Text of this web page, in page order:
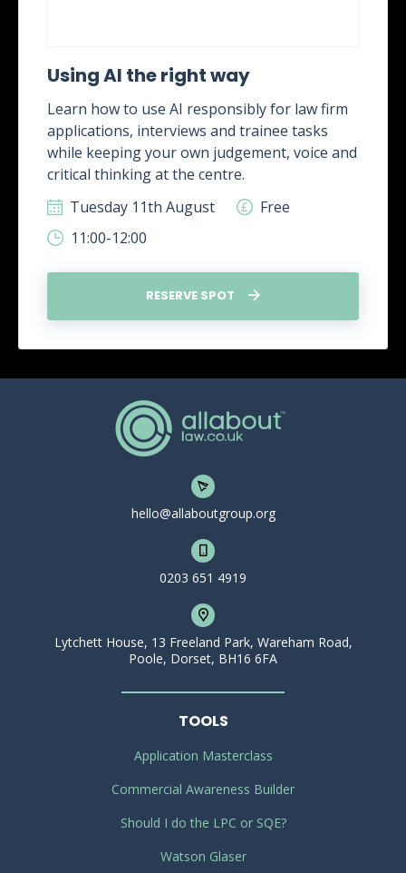
Using AI the right way
Learn how to use AI responsibly for law firm
applications, interviews and trainee tasks
while keeping your own judgement, voice and
critical thinking at the centre.
Tuesday 11th August
Free
11:00-12:00
RESERVE SPOT
hello@allaboutgroup.org
0203 651 4919
Lytchett House, 13 Freeland Park, Wareham Road,
Poole, Dorset, BH16 6FA
TOOLS
Application Masterclass
Commercial Awareness Builder
Should I do the LPC or SQE?
Watson Glaser